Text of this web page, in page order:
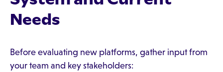
Needs
Before evaluating new platforms, gather input from
your team and key stakeholders: